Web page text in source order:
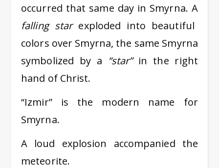
occurred that same day in Smyrna. A
falling starexploded into beautiful
colors over Smyrna, the same Smyrna
symbolized by a “star”in the right
hand of Christ.
“Izmir” is the modern name for
Smyrna.
A loud explosion accompanied the
meteorite.